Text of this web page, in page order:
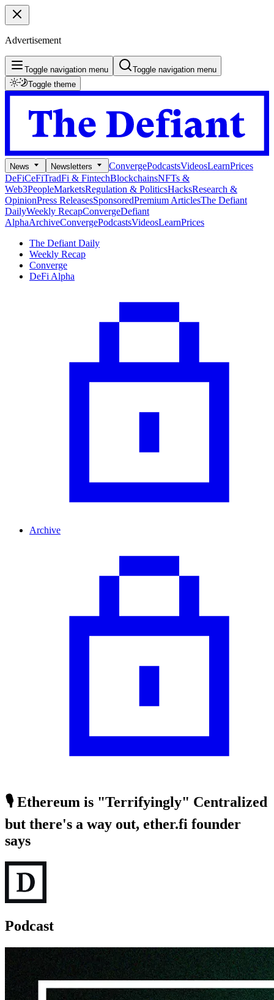
Advertisement
Toggle navigation menu
Toggle navigation menu
Toggle theme
News Newsletters ConvergePodcastsVideosLearnPrices
DeFiCeFiTradFi & FintechBlockchainsNFTs &
Web3PeopleMarketsRegulation & PoliticsHacksResearch &
OpinionPress ReleasesSponsoredPremium ArticlesThe Defiant
DailyWeekly RecapConvergeDefiant
AlphaArchiveConvergePodcastsVideosLearnPrices
The Defiant Daily
Weekly Recap
Converge
DeFi Alpha
Archive
🎙️ Ethereum is "Terrifyingly" Centralized
but there's a way out, ether.fi founder
says
Podcast